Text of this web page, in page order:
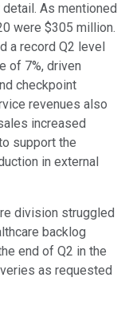
As mentioned
were $305 million.
a record Q2 level
of 7%, driven
checkpoint
revenues also
increased
support the
in external
division struggled
backlog
end of Q2 in the
as requested